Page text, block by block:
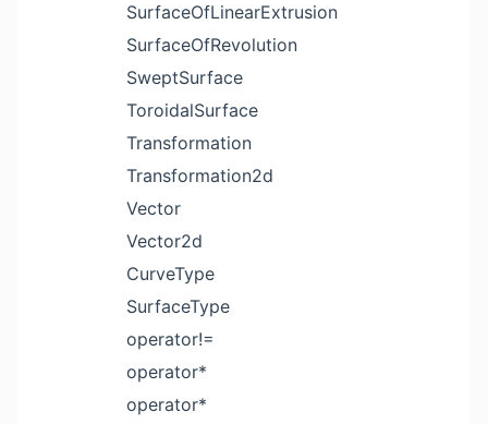
SurfaceOfLinearExtrusion
SurfaceOfRevolution
SweptSurface
ToroidalSurface
Transformation
Transformation2d
Vector
Vector2d
CurveType
SurfaceType
operator!=
operator*
operator*